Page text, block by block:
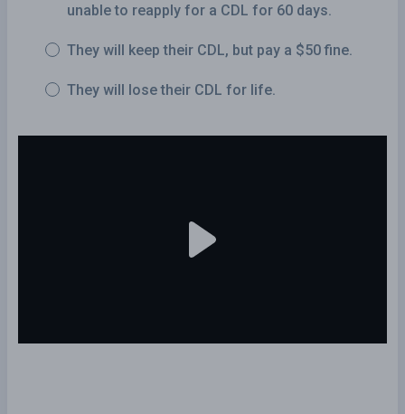
unable to reapply for a CDL for 60 days.
They will keep their CDL, but pay a $50 fine.
They will lose their CDL for life.